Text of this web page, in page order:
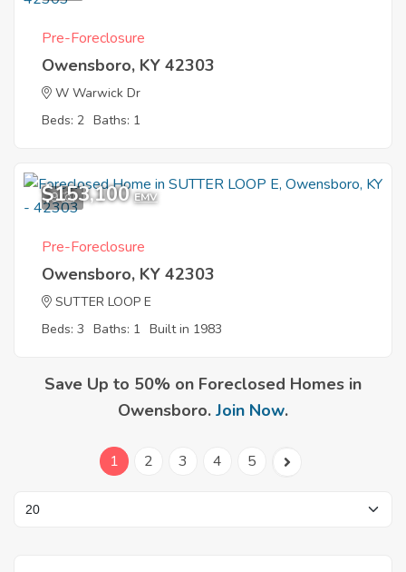
Pre-Foreclosure
Owensboro, KY 42303
W Warwick Dr
Beds: 2 Baths: 1
9
$153,100 EMV
Pre-Foreclosure
Owensboro, KY 42303
SUTTER LOOP E
Beds: 3 Baths: 1 Built in 1983
Save Up to 50% on Foreclosed Homes in
Owensboro. Join Now.
1 2 3 4 5